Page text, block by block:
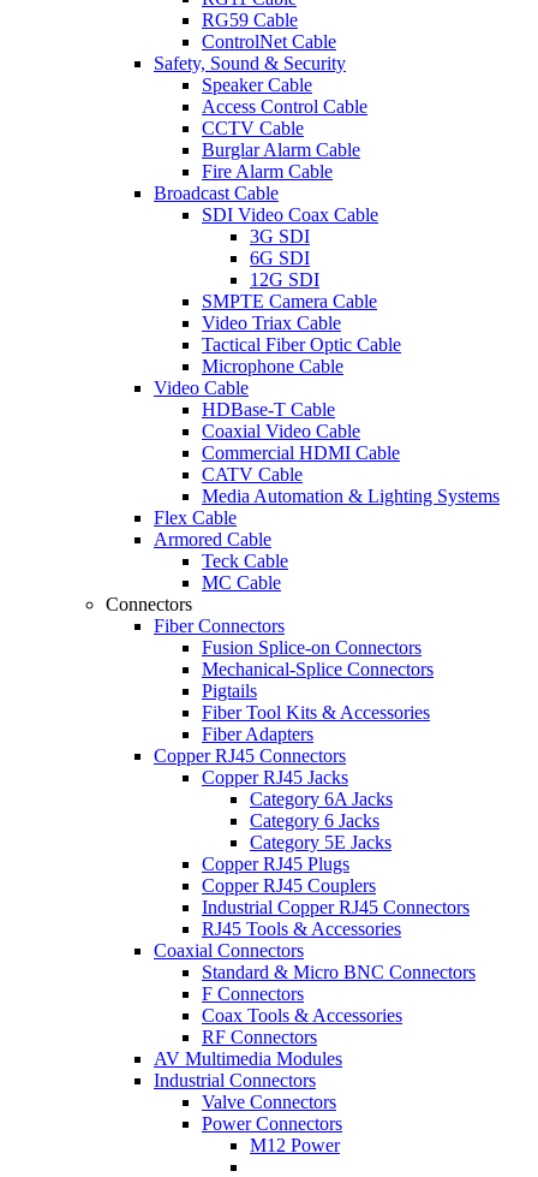
RG59 Cable
ControlNet Cable
Safety, Sound & Security
Speaker Cable
Access Control Cable
CCTV Cable
Burglar Alarm Cable
Fire Alarm Cable
Broadcast Cable
SDI Video Coax Cable
3G SDI
6G SDI
12G SDI
SMPTE Camera Cable
Video Triax Cable
Tactical Fiber Optic Cable
Microphone Cable
Video Cable
HDBase-T Cable
Coaxial Video Cable
Commercial HDMI Cable
CATV Cable
Media Automation & Lighting Systems
Flex Cable
Armored Cable
Teck Cable
MC Cable
Connectors
Fiber Connectors
Fusion Splice-on Connectors
Mechanical-Splice Connectors
Pigtails
Fiber Tool Kits & Accessories
Fiber Adapters
Copper RJ45 Connectors
Copper RJ45 Jacks
Category 6A Jacks
Category 6 Jacks
Category 5E Jacks
Copper RJ45 Plugs
Copper RJ45 Couplers
Industrial Copper RJ45 Connectors
RJ45 Tools & Accessories
Coaxial Connectors
Standard & Micro BNC Connectors
F Connectors
Coax Tools & Accessories
RF Connectors
AV Multimedia Modules
Industrial Connectors
Valve Connectors
Power Connectors
M12 Power